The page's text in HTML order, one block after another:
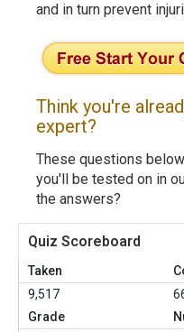
and in turn prevent
Think you're
expert?
These questions
you'll be tested on in
the answers?
Quiz Scoreboard
Taken
9,517
Grade